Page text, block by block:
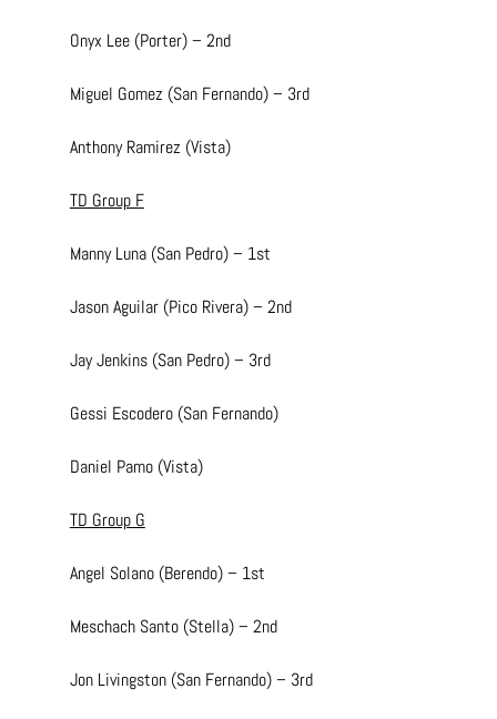
Onyx Lee (Porter) – 2nd
Miguel Gomez (San Fernando) – 3rd
Anthony Ramirez (Vista)
TD Group F
Manny Luna (San Pedro) – 1st
Jason Aguilar (Pico Rivera) – 2nd
Jay Jenkins (San Pedro) – 3rd
Gessi Escodero (San Fernando)
Daniel Pamo (Vista)
TD Group G
Angel Solano (Berendo) – 1st
Meschach Santo (Stella) – 2nd
Jon Livingston (San Fernando) – 3rd